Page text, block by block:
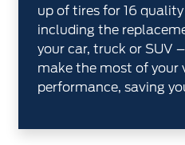
up of tires for 16
including the
your car, truck or SUV
make the most of your
performance, saving